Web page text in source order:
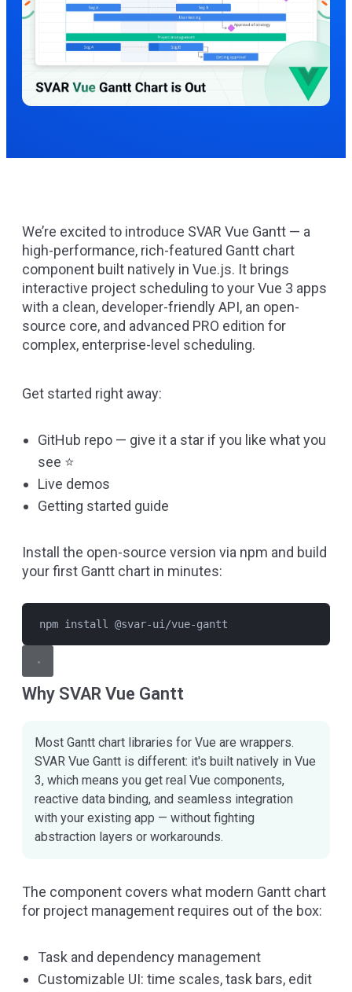
We’re excited to introduce SVAR Vue Gantt — a
high-performance, rich-featured Gantt chart
component built natively in Vue.js. It brings
interactive project scheduling to your Vue 3 apps
with a clean, developer-friendly API, an open-
source core, and advanced PRO edition for
complex, enterprise-level scheduling.
Get started right away:
GitHub repo — give it a star if you like what you
see ⭐
Live demos
Getting started guide
Install the open-source version via npm and build
your first Gantt chart in minutes:
npm install @svar-ui/vue-gantt
Why SVAR Vue Gantt
Most Gantt chart libraries for Vue are wrappers.
SVAR Vue Gantt is different: it's built natively in Vue
3, which means you get real Vue components,
reactive data binding, and seamless integration
with your existing app — without fighting
abstraction layers or workarounds.
The component covers what modern Gantt chart
for project management requires out of the box:
Task and dependency management
Customizable UI: time scales, task bars, edit